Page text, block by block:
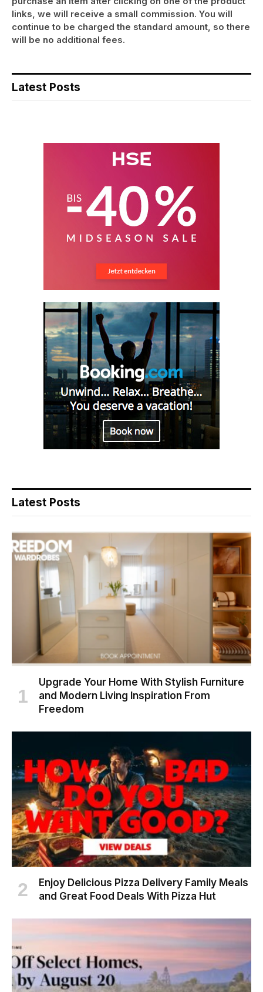
links, we will receive a small commission. You will
continue to be charged the standard amount, so there
will be no additional fees.
Latest Posts
Latest Posts
Upgrade Your Home With Stylish Furniture
and Modern Living Inspiration From
Freedom
Enjoy Delicious Pizza Delivery Family Meals
and Great Food Deals With Pizza Hut